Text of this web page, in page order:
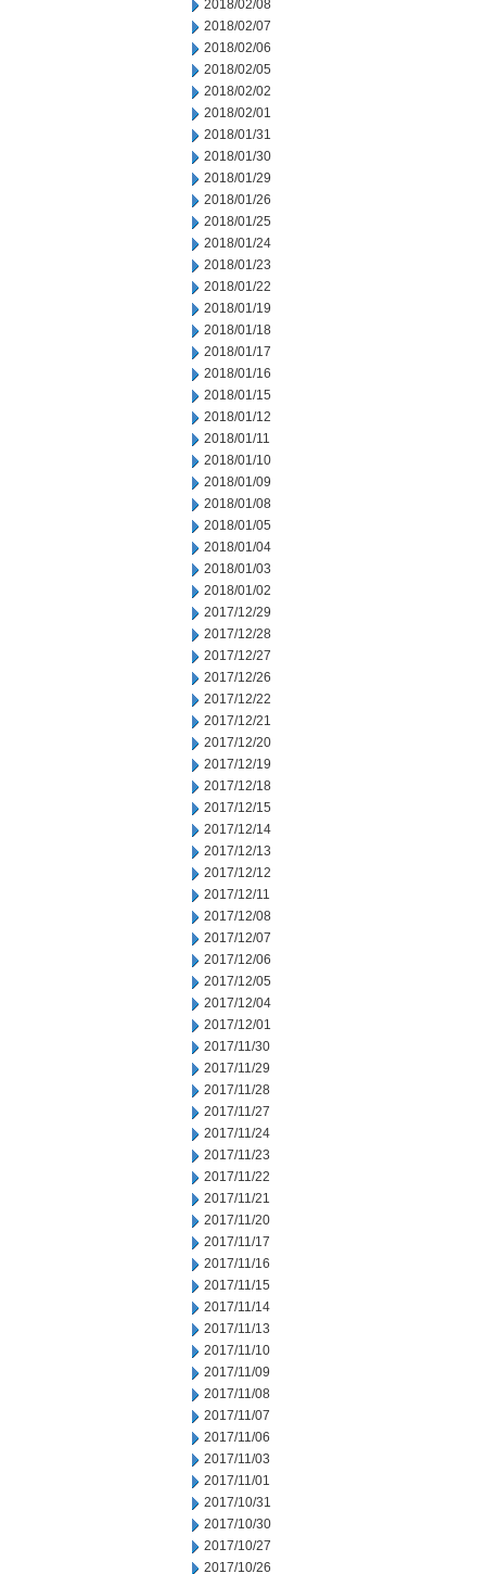
2018/02/08
2018/02/07
2018/02/06
2018/02/05
2018/02/02
2018/02/01
2018/01/31
2018/01/30
2018/01/29
2018/01/26
2018/01/25
2018/01/24
2018/01/23
2018/01/22
2018/01/19
2018/01/18
2018/01/17
2018/01/16
2018/01/15
2018/01/12
2018/01/11
2018/01/10
2018/01/09
2018/01/08
2018/01/05
2018/01/04
2018/01/03
2018/01/02
2017/12/29
2017/12/28
2017/12/27
2017/12/26
2017/12/22
2017/12/21
2017/12/20
2017/12/19
2017/12/18
2017/12/15
2017/12/14
2017/12/13
2017/12/12
2017/12/11
2017/12/08
2017/12/07
2017/12/06
2017/12/05
2017/12/04
2017/12/01
2017/11/30
2017/11/29
2017/11/28
2017/11/27
2017/11/24
2017/11/23
2017/11/22
2017/11/21
2017/11/20
2017/11/17
2017/11/16
2017/11/15
2017/11/14
2017/11/13
2017/11/10
2017/11/09
2017/11/08
2017/11/07
2017/11/06
2017/11/03
2017/11/01
2017/10/31
2017/10/30
2017/10/27
2017/10/26